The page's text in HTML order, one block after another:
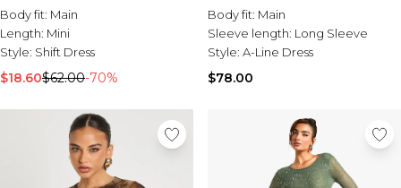
Body fit: Main
Length: Mini
Style: Shift Dress
$18.60$62.00-70%
Body fit: Main
Sleeve length: Long Sleeve
Style: A-Line Dress
$78.00